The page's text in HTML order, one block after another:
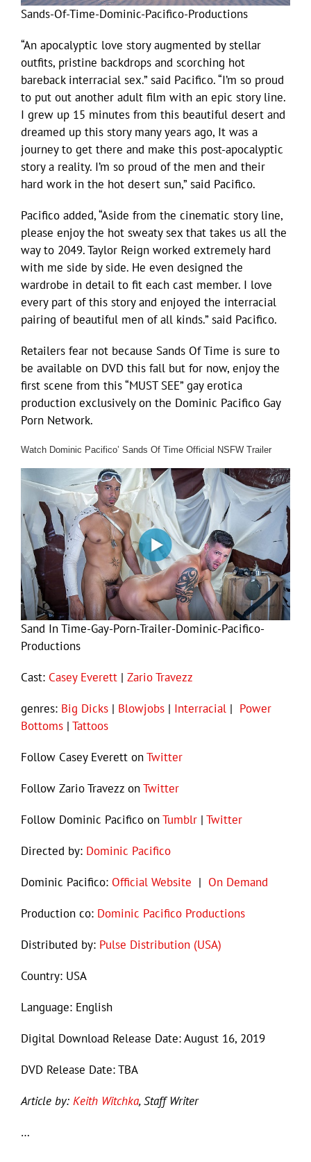
Sands-Of-Time-Dominic-Pacifico-Productions
“An apocalyptic love story augmented by stellar
outfits, pristine backdrops and scorching hot
bareback interracial sex.” said Pacifico. “I’m so proud
to put out another adult film with an epic story line.
I grew up 15 minutes from this beautiful desert and
dreamed up this story many years ago, It was a
journey to get there and make this post-apocalyptic
story a reality. I’m so proud of the men and their
hard work in the hot desert sun,” said Pacifico.
Pacifico added, “Aside from the cinematic story line,
please enjoy the hot sweaty sex that takes us all the
way to 2049. Taylor Reign worked extremely hard
with me side by side. He even designed the
wardrobe in detail to fit each cast member. I love
every part of this story and enjoyed the interracial
pairing of beautiful men of all kinds.” said Pacifico.
Retailers fear not because Sands Of Time is sure to
be available on DVD this fall but for now, enjoy the
first scene from this “MUST SEE” gay erotica
production exclusively on the Dominic Pacifico Gay
Porn Network.
Watch Dominic Pacifico’ Sands Of Time Official NSFW Trailer
Sand In Time-Gay-Porn-Trailer-Dominic-Pacifico-
Productions
Cast: Casey Everett | Zario Travezz
genres: Big Dicks | Blowjobs | Interracial | Power
Bottoms | Tattoos
Follow Casey Everett onTwitter
Follow Zario Travezz onTwitter
Follow Dominic Pacifico onTumblr | Twitter
Directed by: Dominic Pacifico
Dominic Pacifico: Official Website | On Demand
Production co: Dominic Pacifico Productions
Distributed by: Pulse Distribution (USA)
Country: USA
Language: English
Digital Download Release Date: August 16, 2019
DVD Release Date: TBA
Article by: Keith Witchka, Staff Writer
…